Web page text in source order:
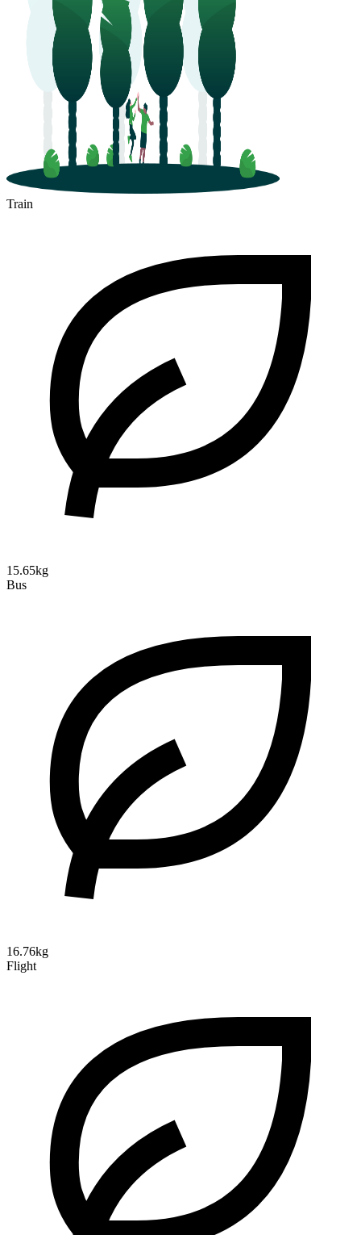
Train
15.65kg
Bus
16.76kg
Flight